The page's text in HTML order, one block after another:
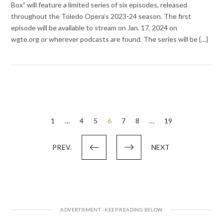
Box” will feature a limited series of six episodes, released
throughout the Toledo Opera’s 2023-24 season. The first
episode will be available to stream on Jan. 17, 2024 on
wgte.org or wherever podcasts are found. The series will be {…}
PREV.
1 … 4 5 6 7 8 … 19
NEXT